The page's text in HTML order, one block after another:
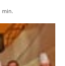
min.